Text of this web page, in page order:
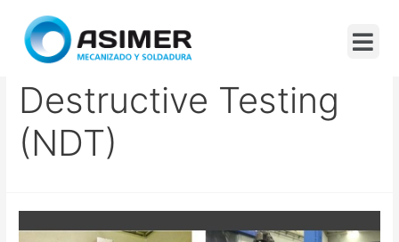
Certification In Non-
Destructive Testing
(NDT)